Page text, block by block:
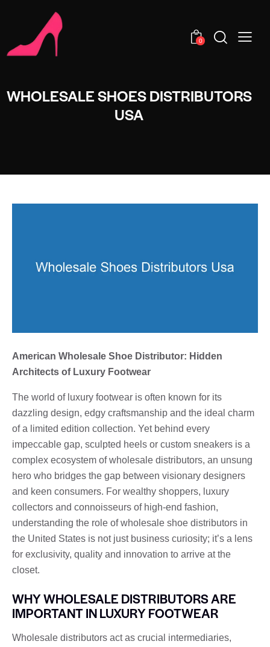
0
WHOLESALE SHOES DISTRIBUTORS
USA
American Wholesale Shoe Distributor: Hidden
Architects of Luxury Footwear
The world of luxury footwear is often known for its
dazzling design, edgy craftsmanship and the ideal charm
of a limited edition collection. Yet behind every
impeccable gap, sculpted heels or custom sneakers is a
complex ecosystem of wholesale distributors, an unsung
hero who bridges the gap between visionary designers
and keen consumers. For wealthy shoppers, luxury
collectors and connoisseurs of high-end fashion,
understanding the role of wholesale shoe distributors in
the United States is not just business curiosity; it’s a lens
for exclusivity, quality and innovation to arrive at the
closet.
WHY WHOLESALE DISTRIBUTORS ARE
IMPORTANT IN LUXURY FOOTWEAR
Wholesale distributors act as crucial intermediaries,